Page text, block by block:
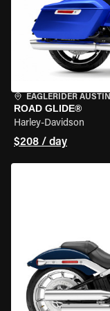
EAGLERIDER AUSTIN
ROAD GLIDE®
Harley-Davidson
$208 / day